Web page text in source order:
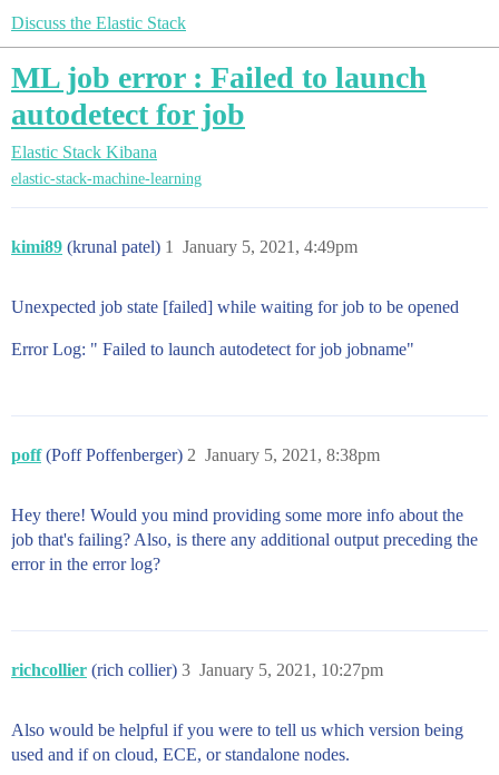
Discuss the Elastic Stack
ML job error : Failed to launch
autodetect for job
Elastic Stack Kibana
elastic-stack-machine-learning
kimi89 (krunal patel) January 5, 2021, 4:49pm
1
Unexpected job state [failed] while waiting for job to be opened
Error Log: " Failed to launch autodetect for job jobname"
poff (Poff Poffenberger) January 5, 2021, 8:38pm
2
Hey there! Would you mind providing some more info about the
job that's failing? Also, is there any additional output preceding the
error in the error log?
richcollier (rich collier) January 5, 2021, 10:27pm
3
Also would be helpful if you were to tell us which version being
used and if on cloud, ECE, or standalone nodes.